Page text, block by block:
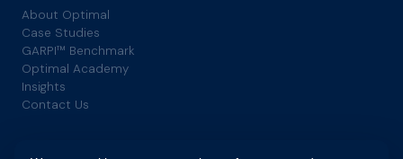
About Optimal
Case Studies
GARPI™ Benchmark
Optimal Academy
Insights
Contact Us